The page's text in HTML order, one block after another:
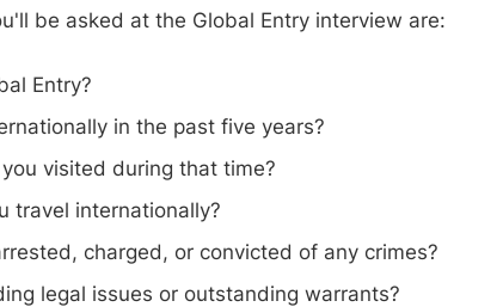
be asked at the Global Entry interview are:
Entry?
in the past five years?
visited during that time?
travel internationally?
charged, or convicted of any crimes?
legal issues or outstanding warrants?